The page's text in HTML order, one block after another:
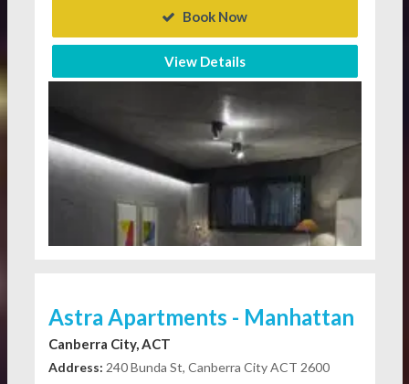
Book Now
View Details
Astra Apartments - Manhattan
Canberra City, ACT
Address: 240 Bunda St, Canberra City ACT 2600